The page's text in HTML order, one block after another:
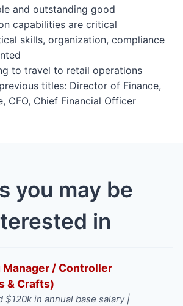
and outstanding good
capabilities are critical
skills, organization, compliance
to travel to retail operations
titles: Director of Finance,
CFO, Chief Financial Officer
you may be
in
/ Controller
& Crafts)
$120k in annual base salary |